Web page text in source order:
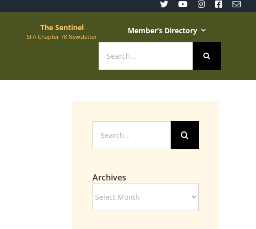
The Sentinel
SFA Chapter 78 Newsletter
Member’s Directory
for:
for:
Archives